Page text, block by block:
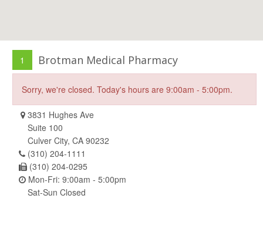
1 Brotman Medical Pharmacy
Sorry, we're closed. Today's hours are 9:00am - 5:00pm.
3831 Hughes Ave
Suite 100
Culver City, CA 90232
(310) 204-1111
(310) 204-0295
Mon-Fri: 9:00am - 5:00pm
Sat-Sun Closed